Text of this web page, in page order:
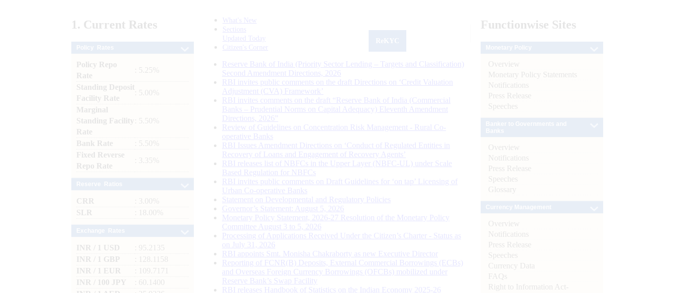
1. Current Rates
Policy Repo
Rate
: 5.25%
Standing Deposit
Facility Rate
: 5.00%
Marginal
Standing Facility
Rate
: 5.50%
Bank Rate
: 5.50%
Fixed Reverse
Repo Rate
: 3.35%
CRR
: 3.00%
SLR
: 18.00%
INR / 1 USD
: 95.2135
INR / 1 GBP
: 128.1158
INR / 1 EUR
: 109.7171
INR / 100 JPY
: 60.1400
What's New
Sections
Updated Today
Citizen's Corner
Reserve Bank of India (Priority Sector Lending – Targets and Classification)
Second Amendment Directions, 2026
RBI invites public comments on the draft Directions on ‘Credit Valuation
Adjustment (CVA) Framework’
RBI invites comments on the draft “Reserve Bank of India (Commercial
Banks – Prudential Norms on Capital Adequacy) Eleventh Amendment
Directions, 2026”
Review of Guidelines on Concentration Risk Management - Rural Co-
operative Banks
RBI Issues Amendment Directions on ‘Conduct of Regulated Entities in
Recovery of Loans and Engagement of Recovery Agents’
RBI releases list of NBFCs in the Upper Layer (NBFC-UL) under Scale
Based Regulation for NBFCs
RBI invites public comments on Draft Guidelines for ‘on tap’ Licensing of
Urban Co-operative Banks
Statement on Developmental and Regulatory Policies
Governor’s Statement: August 5, 2026
Monetary Policy Statement, 2026-27 Resolution of the Monetary Policy
Committee August 3 to 5, 2026
Processing of Applications Received Under the Citizen’s Charter - Status as
on July 31, 2026
RBI appoints Smt. Monisha Chakraborty as new Executive Director
Reporting of FCNR(B) Deposits, External Commercial Borrowings (ECBs)
and Overseas Foreign Currency Borrowings (OFCBs) mobilized under
Reserve Bank’s Swap Facility
RBI releases Handbook of Statistics on the Indian Economy 2025-26
Functionwise Sites
Overview
Monetary Policy Statements
Notifications
Press Release
Speeches
Overview
Notifications
Press Release
Speeches
Glossary
Overview
Notifications
Press Release
Speeches
Currency Data
FAQs
Right to Information Act-